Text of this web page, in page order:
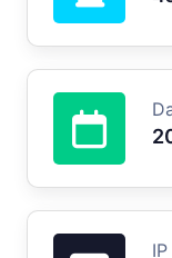
IP